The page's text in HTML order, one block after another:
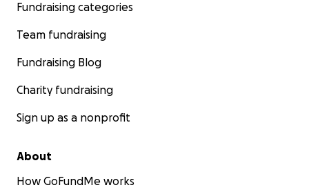
Fundraising categories
Team fundraising
Fundraising Blog
Charity fundraising
Sign up as a nonprofit
About
How GoFundMe works